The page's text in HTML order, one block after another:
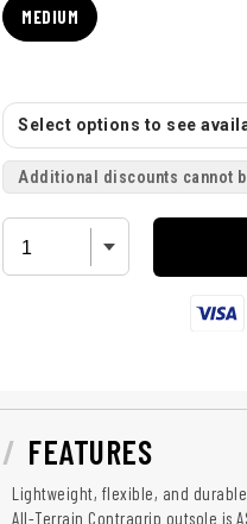
MEDIUM
Select options to see
Additional discounts cannot
FEATURES
Lightweight, flexible, and
All-Terrain Contragrip outsole is